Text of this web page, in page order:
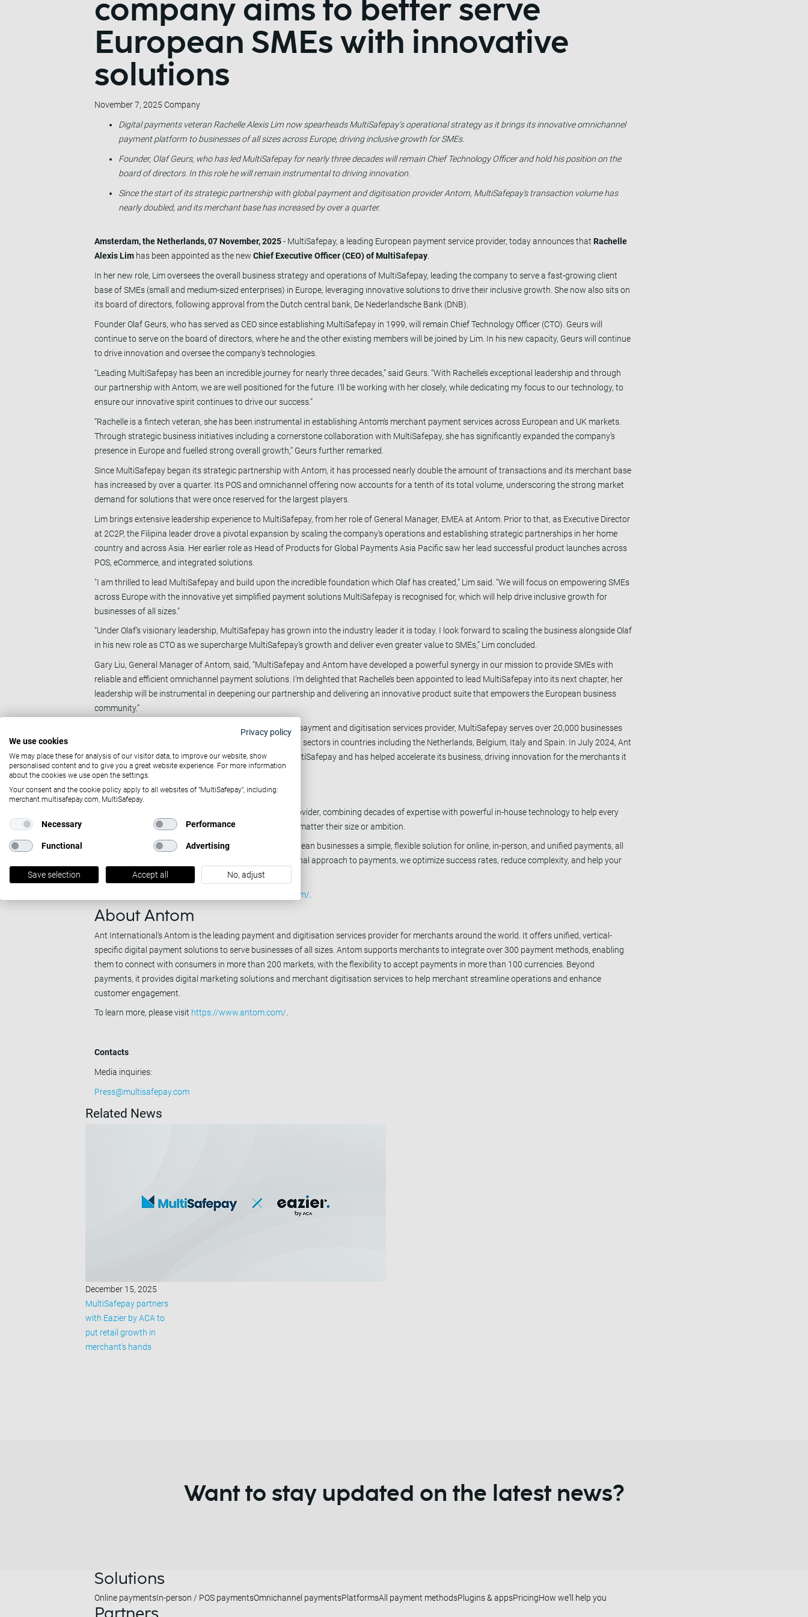
company aims to better serve
European SMEs with innovative
solutions
November 7, 2025 Company
Digital payments veteran Rachelle Alexis Lim now spearheads MultiSafepay’s operational strategy as it brings its innovative omnichannel
payment platform to businesses of all sizes across Europe, driving inclusive growth for SMEs.
Founder, Olaf Geurs, who has led MultiSafepay for nearly three decades will remain Chief Technology Officer and hold his position on the
board of directors. In this role he will remain instrumental to driving innovation.
Since the start of its strategic partnership with global payment and digitisation provider Antom, MultiSafepay's transaction volume has
nearly doubled, and its merchant base has increased by over a quarter.
Amsterdam, the Netherlands, 07 November, 2025- MultiSafepay, a leading European payment service provider, today announces that Rachelle
Alexis Lim has been appointed as the new Chief Executive Officer (CEO) of MultiSafepay.
In her new role, Lim oversees the overall business strategy and operations of MultiSafepay, leading the company to serve a fast-growing client
base of SMEs (small and medium-sized enterprises) in Europe, leveraging innovative solutions to drive their inclusive growth. She now also sits on
its board of directors, following approval from the Dutch central bank, De Nederlandsche Bank (DNB).
Founder Olaf Geurs, who has served as CEO since establishing MultiSafepay in 1999, will remain Chief Technology Officer (CTO). Geurs will
continue to serve on the board of directors, where he and the other existing members will be joined by Lim. In his new capacity, Geurs will continue
to drive innovation and oversee the company's technologies.
“Leading MultiSafepay has been an incredible journey for nearly three decades,” said Geurs. “With Rachelle’s exceptional leadership and through
our partnership with Antom, we are well positioned for the future. I’ll be working with her closely, while dedicating my focus to our technology, to
ensure our innovative spirit continues to drive our success.”
“Rachelle is a fintech veteran, she has been instrumental in establishing Antom’s merchant payment services across European and UK markets.
Through strategic business initiatives including a cornerstone collaboration with MultiSafepay, she has significantly expanded the company’s
presence in Europe and fuelled strong overall growth,” Geurs further remarked.
Since MultiSafepay began its strategic partnership with Antom, it has processed nearly double the amount of transactions and its merchant base
has increased by over a quarter. Its POS and omnichannel offering now accounts for a tenth of its total volume, underscoring the strong market
demand for solutions that were once reserved for the largest players.
Lim brings extensive leadership experience to MultiSafepay, from her role of General Manager, EMEA at Antom. Prior to that, as Executive Director
at 2C2P, the Filipina leader drove a pivotal expansion by scaling the company's operations and establishing strategic partnerships in her home
country and across Asia. Her earlier role as Head of Products for Global Payments Asia Pacific saw her lead successful product launches across
POS, eCommerce, and integrated solutions.
"I am thrilled to lead MultiSafepay and build upon the incredible foundation which Olaf has created,” Lim said. “We will focus on empowering SMEs
across Europe with the innovative yet simplified payment solutions MultiSafepay is recognised for, which will help drive inclusive growth for
businesses of all sizes."
“Under Olaf’s visionary leadership, MultiSafepay has grown into the industry leader it is today. I look forward to scaling the business alongside Olaf
in his new role as CTO as we supercharge MultiSafepay’s growth and deliver even greater value to SMEs,” Lim concluded.
Gary Liu, General Manager of Antom, said, “MultiSafepay and Antom have developed a powerful synergy in our mission to provide SMEs with
reliable and efficient omnichannel payment solutions. I’m delighted that Rachelle’s been appointed to lead MultiSafepay into its next chapter, her
leadership will be instrumental in deepening our partnership and delivering an innovative product suite that empowers the European business
community.”
As part of Antom, Ant International’s leading merchant payment and digitisation services provider, MultiSafepay serves over 20,000 businesses
across eCommerce, hospitality, retail and entertainment sectors in countries including the Netherlands, Belgium, Italy and Spain. In July 2024, Ant
International, headquartered in Singapore, acquired MultiSafepay and has helped accelerate its business, driving innovation for the merchants it
serves.
About MultiSafepay
MultiSafepay is a leading European payment service provider, combining decades of expertise with powerful in-house technology to help every
business grow faster and compete with confidence, no matter their size or ambition.
By levelling the playing field in payments, we offer European businesses a simple, flexible solution for online, in-person, and unified payments, all
through a single platform and integration. With a personal approach to payments, we optimize success rates, reduce complexity, and help your
business do more, and earn more.
https://www.multisafepay.com/.
About Antom
Ant International's Antom is the leading payment and digitisation services provider for merchants around the world. It offers unified, vertical-
specific digital payment solutions to serve businesses of all sizes. Antom supports merchants to integrate over 300 payment methods, enabling
them to connect with consumers in more than 200 markets, with the flexibility to accept payments in more than 100 currencies. Beyond
payments, it provides digital marketing solutions and merchant digitisation services to help merchant streamline operations and enhance
customer engagement.
To learn more, please visit https://www.antom.com/.
Contacts
Media inquiries:
Press@multisafepay.com
Related News
December 15, 2025
MultiSafepay partners
with Eazier by ACA to
put retail growth in
merchant's hands
Want to stay updated on the latest news?
Solutions
Online paymentsIn-person / POS paymentsOmnichannel paymentsPlatformsAll payment methodsPlugins & appsPricingHow we'll help you
Privacy policy
We use cookies
We may place these for analysis of our visitor data, to improve our website, show
personalised content and to give you a great website experience. For more information
about the cookies we use open the settings.
Your consent and the cookie policy apply to all websites of "MultiSafepay", including:
merchant.multisafepay.com, MultiSafepay.
Necessary Performance
Functional Advertising
Save selection Accept all No, adjust